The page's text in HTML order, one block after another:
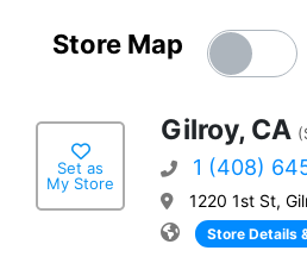
Store Map
Set as
My Store
Gilroy, CA
1 (408)
1220 1st St,
Store Details